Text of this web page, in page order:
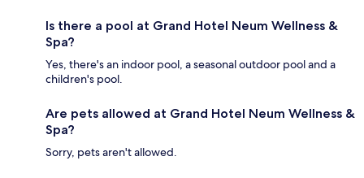
Is there a pool at Grand Hotel Neum Wellness &
Spa?
Yes, there's an indoor pool, a seasonal outdoor pool and a
children's pool.
Are pets allowed at Grand Hotel Neum Wellness &
Spa?
Sorry, pets aren't allowed.